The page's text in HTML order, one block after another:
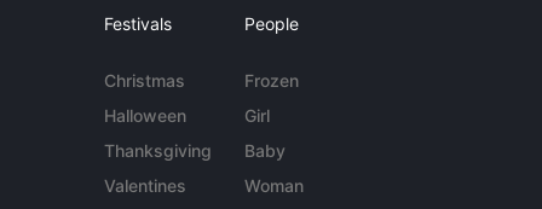
Festivals
Christmas
Halloween
Thanksgiving
Valentines
People
Frozen
Girl
Baby
Woman